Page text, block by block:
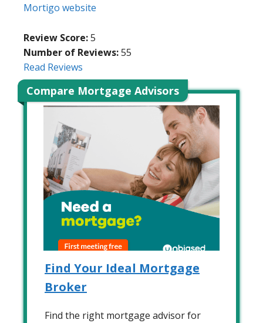
Mortigo website
Review Score:5
Number of Reviews:55
Read Reviews
Compare Mortgage Advisors
Find Your Ideal Mortgage
Broker
Find the right mortgage advisor for